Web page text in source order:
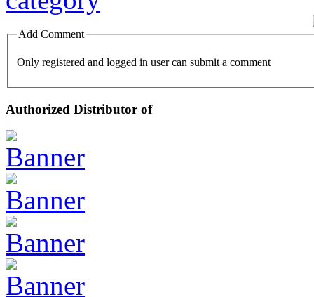
Add Comment
Only registered and logged in user can submit a comment
Authorized Distributor of